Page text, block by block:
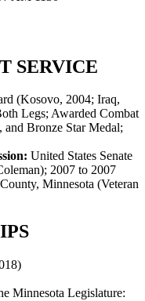
SERVICE
(Kosovo, 2004; Iraq,
Legs; Awarded Combat
Bronze Star Medal;
United States Senate
; 2007 to 2007
Minnesota (Veteran
Minnesota Legislature: